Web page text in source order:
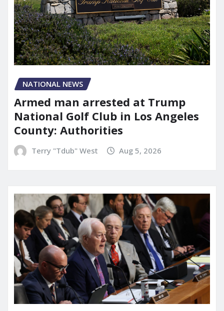
NATIONAL NEWS
Armed man arrested at Trump
National Golf Club in Los Angeles
County: Authorities
Terry "Tdub" West Aug 5, 2026